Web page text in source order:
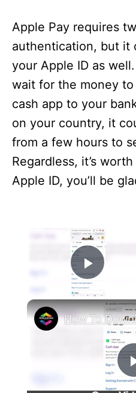
Apple Pay requires
authentication, but it
your Apple ID as
wait for the money
cash app to your
on your country, it
from a few hours to
Regardless, it’s
Apple ID, you’ll be
Play